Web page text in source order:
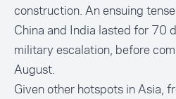
construction. An ensuing
China and India lasted for 70
military escalation, before
August.
Given other hotspots in Asia,